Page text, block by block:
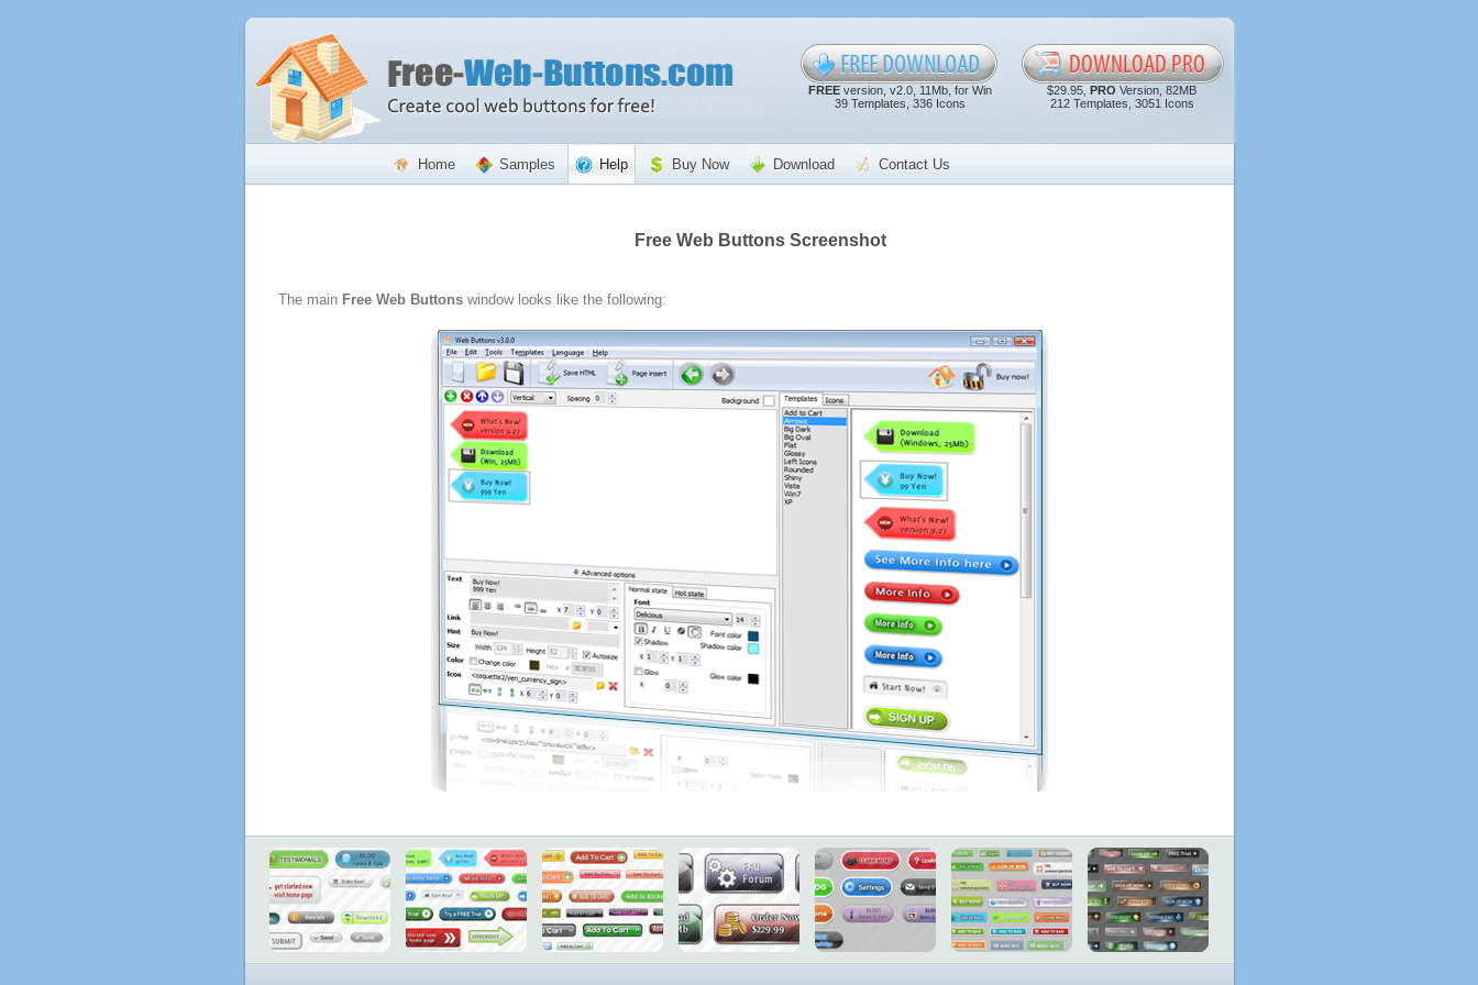
FREEversion, v2.0, 11Mb, for Win
39 Templates, 336 Icons
$29.95, PRO Version, 82MB
212 Templates, 3051 Icons
Home Samples Help Buy Now Download Contact Us
Free Web Buttons Screenshot
The main Free Web Buttonswindow looks like the following: